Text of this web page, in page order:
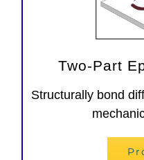
Two-Part
Structurally bond